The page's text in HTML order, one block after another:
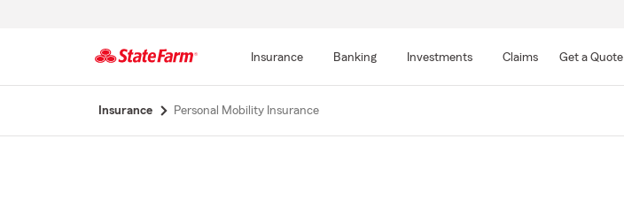
Main
Insurance Banking Investments Claims Get a Quote
Insurance Personal Mobility Insurance